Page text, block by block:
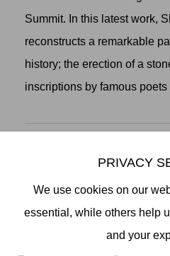
Summit. In this latest work,
reconstructs a remarkable
history; the erection of a
inscriptions by famous
NEW JAPANESE PAINTING
CHISEI KOBAYASHI, YUMI
OPENING: FEBRUARY 7
PRIVACY
We use cookies on our
essential, while others help
and your